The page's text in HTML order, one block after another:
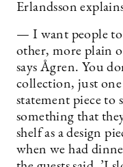
Erlandsson
— I want people to
other, more plain
says Ågren. You
collection, just
statement piece to
something that
shelf as a design
when we had